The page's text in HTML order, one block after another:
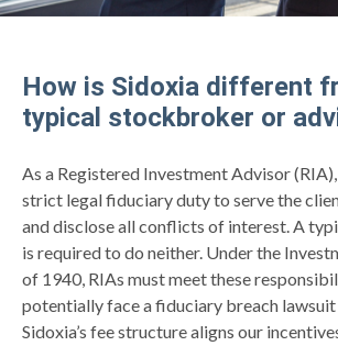
How is Sidoxia different
typical stockbroker or
As a Registered Investment Advisor (RIA),
strict legal fiduciary duty to serve the
and disclose all conflicts of interest. A
is required to do neither. Under the
of 1940, RIAs must meet these
potentially face a fiduciary breach
Sidoxia’s fee structure aligns our